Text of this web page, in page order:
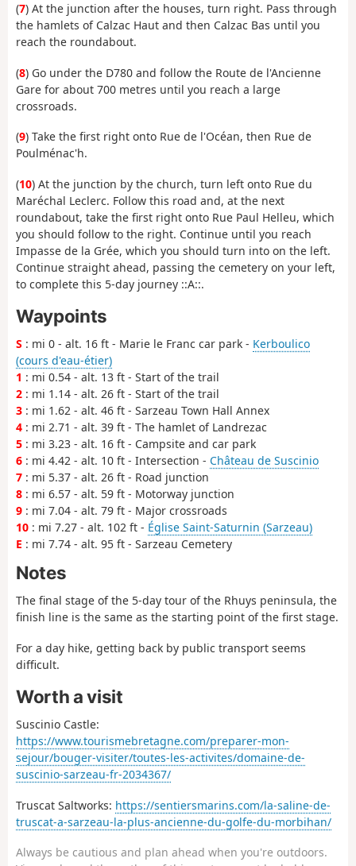
(7) At the junction after the houses, turn right. Pass through
the hamlets of Calzac Haut and then Calzac Bas until you
reach the roundabout.
(8) Go under the D780 and follow the Route de l'Ancienne
Gare for about 700 metres until you reach a large
crossroads.
(9) Take the first right onto Rue de l'Océan, then Rue de
Poulménac'h.
(10) At the junction by the church, turn left onto Rue du
Maréchal Leclerc. Follow this road and, at the next
roundabout, take the first right onto Rue Paul Helleu, which
you should follow to the right. Continue until you reach
Impasse de la Grée, which you should turn into on the left.
Continue straight ahead, passing the cemetery on your left,
to complete this 5-day journey ::A::.
Waypoints
S : mi 0 - alt. 16 ft - Marie le Franc car park - Kerboulico
(cours d'eau-étier)
1 : mi 0.54 - alt. 13 ft - Start of the trail
2 : mi 1.14 - alt. 26 ft - Start of the trail
3 : mi 1.62 - alt. 46 ft - Sarzeau Town Hall Annex
4 : mi 2.71 - alt. 39 ft - The hamlet of Landrezac
5 : mi 3.23 - alt. 16 ft - Campsite and car park
6 : mi 4.42 - alt. 10 ft - Intersection - Château de Suscinio
7 : mi 5.37 - alt. 26 ft - Road junction
8 : mi 6.57 - alt. 59 ft - Motorway junction
9 : mi 7.04 - alt. 79 ft - Major crossroads
10 : mi 7.27 - alt. 102 ft - Église Saint-Saturnin (Sarzeau)
E : mi 7.74 - alt. 95 ft - Sarzeau Cemetery
Notes
The final stage of the 5-day tour of the Rhuys peninsula, the
finish line is the same as the starting point of the first stage.
For a day hike, getting back by public transport seems
difficult.
Worth a visit
Suscinio Castle:
https://www.tourismebretagne.com/preparer-mon-
sejour/bouger-visiter/toutes-les-activites/domaine-de-
suscinio-sarzeau-fr-2034367/
Truscat Saltworks: https://sentiersmarins.com/la-saline-de-
truscat-a-sarzeau-la-plus-ancienne-du-golfe-du-morbihan/
Always be cautious and plan ahead when you're outdoors.